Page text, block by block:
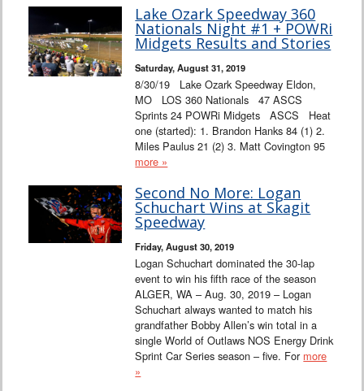
Lake Ozark Speedway 360
Nationals Night #1 + POWRi
Midgets Results and Stories
Saturday, August 31, 2019
8/30/19 Lake Ozark Speedway Eldon,
MO LOS 360 Nationals 47 ASCS
Sprints 24 POWRi Midgets ASCS Heat
one (started): 1. Brandon Hanks 84 (1) 2.
Miles Paulus 21 (2) 3. Matt Covington 95
more »
Second No More: Logan
Schuchart Wins at Skagit
Speedway
Friday, August 30, 2019
Logan Schuchart dominated the 30-lap
event to win his fifth race of the season
ALGER, WA – Aug. 30, 2019 – Logan
Schuchart always wanted to match his
grandfather Bobby Allen’s win total in a
single World of Outlaws NOS Energy Drink
Sprint Car Series season – five. For more
»